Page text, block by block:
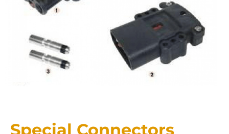
Special Connectors